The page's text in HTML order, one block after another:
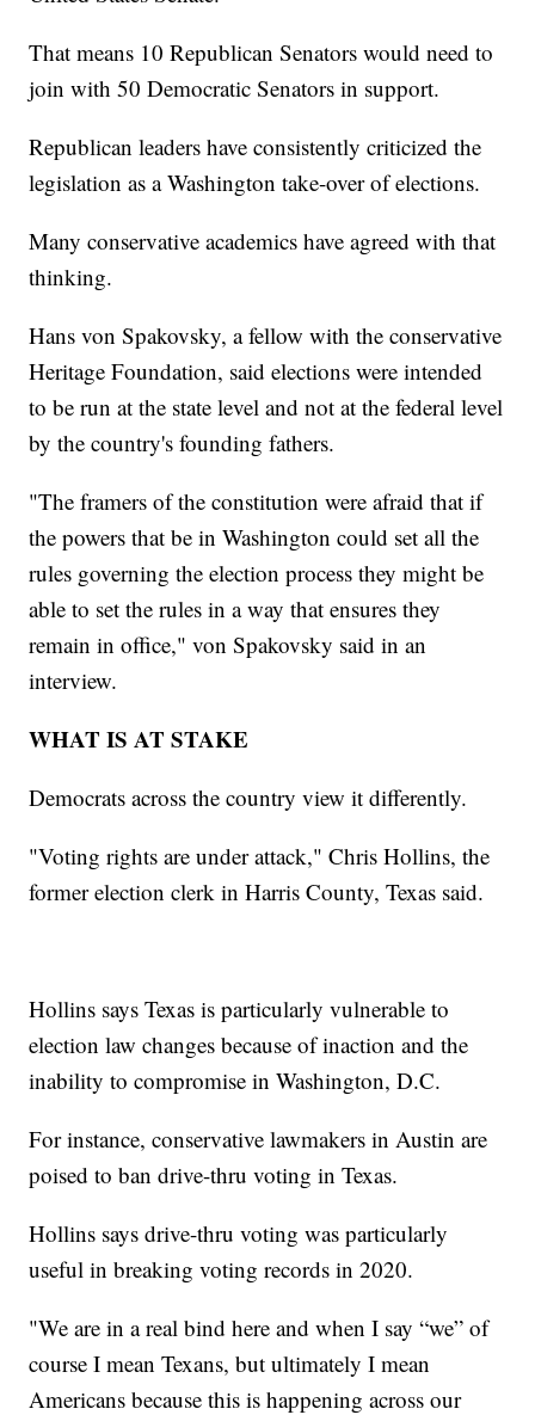
That means 10 Republican Senators would need to
join with 50 Democratic Senators in support.
Republican leaders have consistently criticized the
legislation as a Washington take-over of elections.
Many conservative academics have agreed with that
thinking.
Hans von Spakovsky, a fellow with the conservative
Heritage Foundation, said elections were intended
to be run at the state level and not at the federal level
by the country's founding fathers.
"The framers of the constitution were afraid that if
the powers that be in Washington could set all the
rules governing the election process they might be
able to set the rules in a way that ensures they
remain in office," von Spakovsky said in an
interview.
WHAT IS AT STAKE
Democrats across the country view it differently.
"Voting rights are under attack," Chris Hollins, the
former election clerk in Harris County, Texas said.
Hollins says Texas is particularly vulnerable to
election law changes because of inaction and the
inability to compromise in Washington, D.C.
For instance, conservative lawmakers in Austin are
poised to ban drive-thru voting in Texas.
Hollins says drive-thru voting was particularly
useful in breaking voting records in 2020.
"We are in a real bind here and when I say “we” of
course I mean Texans, but ultimately I mean
Americans because this is happening across our